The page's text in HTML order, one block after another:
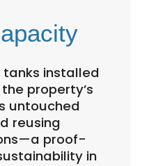
installed
property’s
untouched
reusing
proof-
in